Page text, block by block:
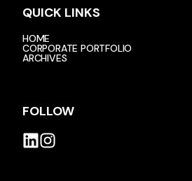
QUICK LINKS
HOME
CORPORATE PORTFOLIO
ARCHIVES
FOLLOW